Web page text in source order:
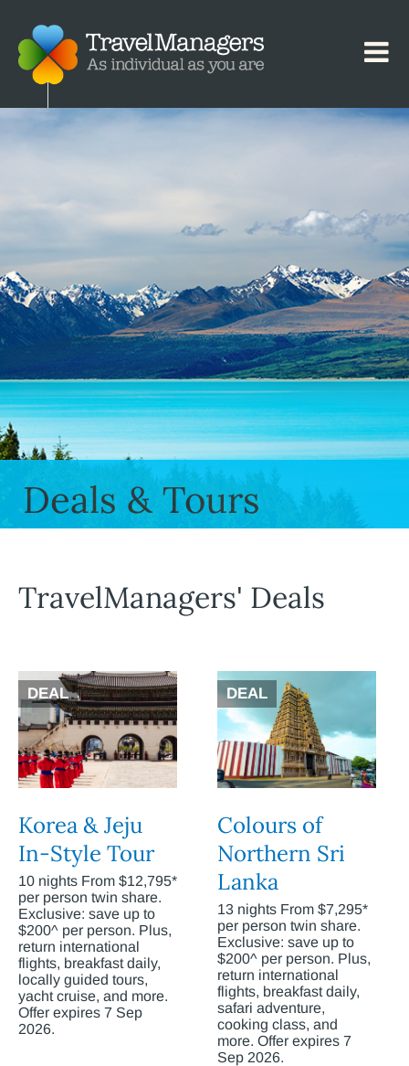
Deals & Tours
TravelManagers' Deals
DEAL
Korea & Jeju
In-Style Tour
10 nights From $12,795*
per person twin share.
Exclusive: save up to
$200^ per person. Plus,
return international
flights, breakfast daily,
locally guided tours,
yacht cruise, and more.
Offer expires 7 Sep
2026.
DEAL
Colours of
Northern Sri
Lanka
13 nights From $7,295*
per person twin share.
Exclusive: save up to
$200^ per person. Plus,
return international
flights, breakfast daily,
safari adventure,
cooking class, and
more. Offer expires 7
Sep 2026.